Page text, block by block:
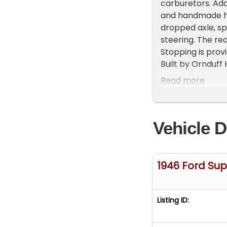
carburetors.
and handmade
dropped axle,
steering. The
Stopping is
Built by Ornduff
totaling more
metalwork was
headlights,
The underbody
hand-dyed
dashboard,
clutch and
car remained
Read more
Vehicle
1946 Ford
Listing ID: